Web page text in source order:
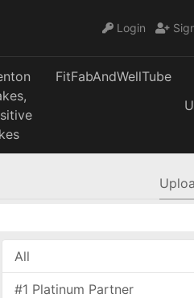
Login
FitFabAndWellTube
All
#1 Platinum Partner